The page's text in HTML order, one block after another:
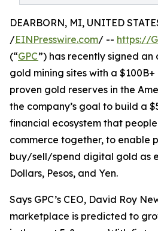
DEARBORN, MI, UNITED
/EINPresswire.com/ -- https://
(“GPC”) has recently signed
gold mining sites with a
proven gold reserves in the
the company’s goal to build a
financial ecosystem that
commerce together, to enable
buy/sell/spend digital gold as
Dollars, Pesos, and Yen.
Says GPC’s CEO, David Roy
marketplace is predicted to